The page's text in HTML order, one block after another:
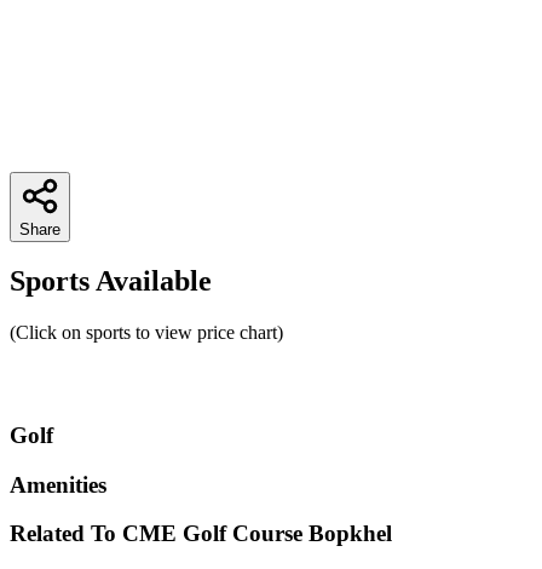
Share
Sports Available
(Click on sports to view price chart)
Golf
Amenities
Related To CME Golf Course Bopkhel